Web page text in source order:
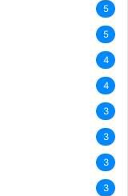
5
5
4
4
3
3
3
3